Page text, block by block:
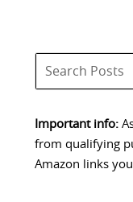
Important info:
from qualifying
Amazon links